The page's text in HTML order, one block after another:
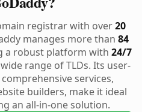
registrar with over20
manages more than 84
a robust platform with 24/7
range of TLDs. Its user-
services,
builders, make it ideal
an all-in-one solution.